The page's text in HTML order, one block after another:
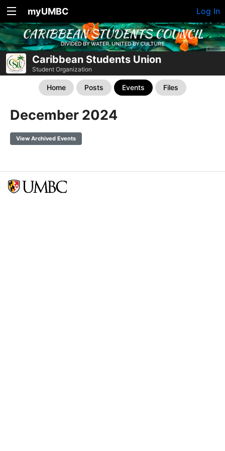
myUMBC Log In
Caribbean Students Union
Student Organization
Home Posts Events Files
December 2024
View Archived Events